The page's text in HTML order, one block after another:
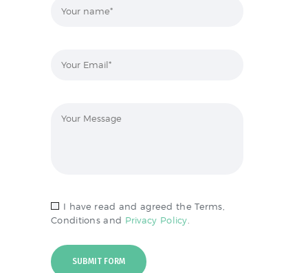
I have read and agreed the Terms,
Conditions and Privacy Policy